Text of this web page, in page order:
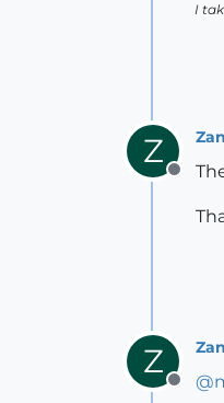
I
Z
Z
@